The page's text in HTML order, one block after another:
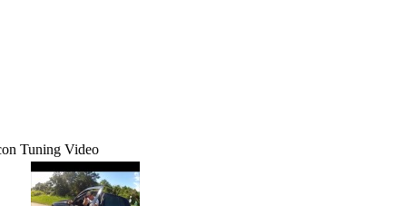
Tuning Video